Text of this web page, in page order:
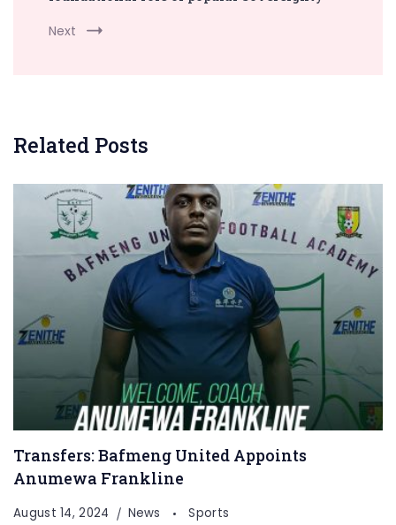
Next
Related Posts
Transfers: Bafmeng United Appoints
Anumewa Frankline
August 14, 2024 News Sports